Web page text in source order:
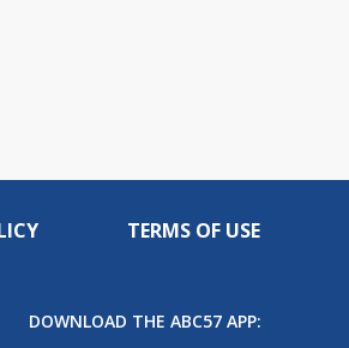
TERMS OF USE
DOWNLOAD THE ABC57 APP: